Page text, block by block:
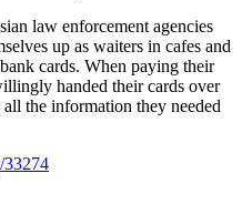
law enforcement agencies
up as waiters in cafes and
cards. When paying their
handed their cards over
the information they needed